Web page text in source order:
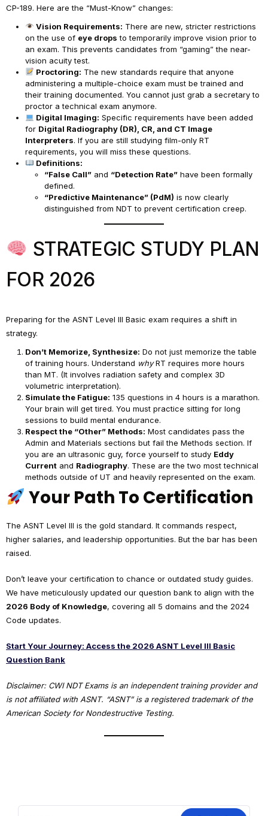
CP-189. Here are the “Must-Know” changes:
Vision Requirements: There are new, stricter restrictions
on the use of eye drops to temporarily improve vision prior to
an exam. This prevents candidates from “gaming” the near-
vision acuity test.
Proctoring: The new standards require that anyone
administering a multiple-choice exam must be trained and
their training documented. You cannot just grab a secretary to
proctor a technical exam anymore.
Digital Imaging: Specific requirements have been added
for Digital Radiography (DR), CR, and CT Image
Interpreters. If you are still studying film-only RT
requirements, you will miss these questions.
Definitions:
“False Call” and “Detection Rate” have been formally
defined.
“Predictive Maintenance” (PdM) is now clearly
distinguished from NDT to prevent certification creep.
STRATEGIC STUDY PLAN
FOR 2026
Preparing for the ASNT Level III Basic exam requires a shift in
strategy.
Don’t Memorize, Synthesize: Do not just memorize the table
of training hours. Understand whyRT requires more hours
than MT. (It involves radiation safety and complex 3D
volumetric interpretation).
Simulate the Fatigue: 135 questions in 4 hours is a marathon.
Your brain will get tired. You must practice sitting for long
sessions to build mental endurance.
Respect the “Other” Methods: Most candidates pass the
Admin and Materials sections but fail the Methods section. If
you are an ultrasonic guy, force yourself to study Eddy
Current and Radiography. These are the two most technical
methods outside of UT and heavily represented on the exam.
Your Path To Certification
The ASNT Level III is the gold standard. It commands respect,
higher salaries, and leadership opportunities. But the bar has been
raised.
Don’t leave your certification to chance or outdated study guides.
We have meticulously updated our question bank to align with the
2026 Body of Knowledge, covering all 5 domains and the 2024
Code updates.
Start Your Journey: Access the 2026 ASNT Level III Basic
Question Bank
Disclaimer: CWI NDT Exams is an independent training provider and
is not affiliated with ASNT. “ASNT” is a registered trademark of the
American Society for Nondestructive Testing.
Search